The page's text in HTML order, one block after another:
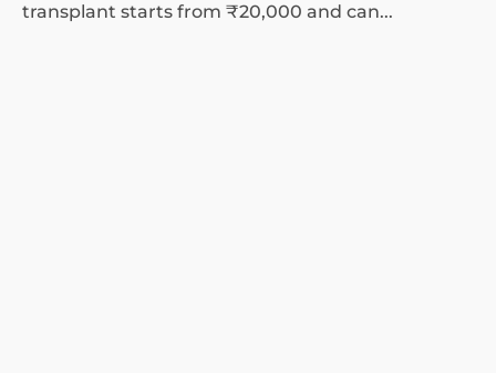
transplant starts from ₹20,000 and can...